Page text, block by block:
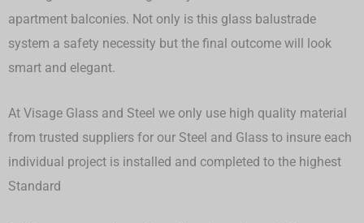
apartment balconies. Not only is this glass balustrade
system a safety necessity but the final outcome will look
smart and elegant.
At Visage Glass and Steel we only use high quality material
from trusted suppliers for our Steel and Glass to insure each
individual project is installed and completed to the highest
Standard